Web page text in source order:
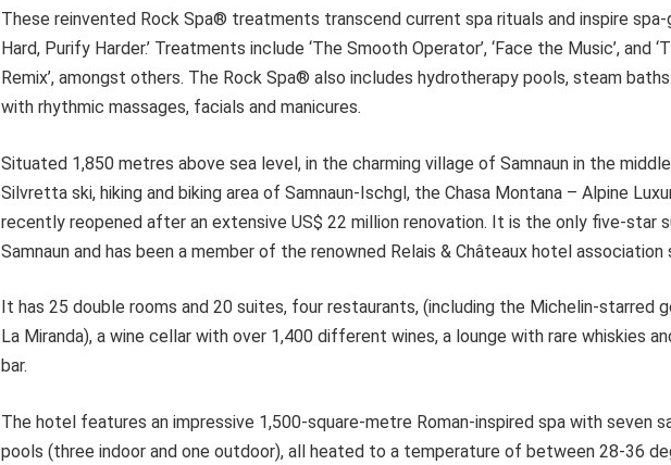
These reinvented Rock Spa® treatments transcend current spa rituals and inspire spa-
Hard, Purify Harder.’ Treatments include ‘The Smooth Operator’, ‘Face the Music’, and
Remix’, amongst others. The Rock Spa® also includes hydrotherapy pools, steam baths
with rhythmic massages, facials and manicures.
Situated 1,850 metres above sea level, in the charming village of Samnaun in the
Silvretta ski, hiking and biking area of Samnaun-Ischgl, the Chasa Montana – Alpine
recently reopened after an extensive US$ 22 million renovation. It is the only five-star
Samnaun and has been a member of the renowned Relais & Châteaux hotel association
It has 25 double rooms and 20 suites, four restaurants, (including the Michelin-starred
La Miranda), a wine cellar with over 1,400 different wines, a lounge with rare whiskies
bar.
The hotel features an impressive 1,500-square-metre Roman-inspired spa with seven
pools (three indoor and one outdoor), all heated to a temperature of between 28-36